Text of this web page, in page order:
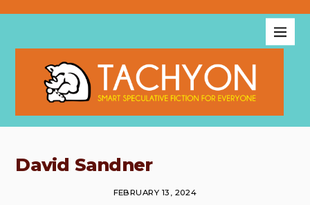
David Sandner
FEBRUARY 13, 2024